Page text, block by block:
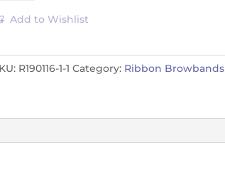
Add to Wishlist
R190116-1-1 Category: Ribbon Browbands